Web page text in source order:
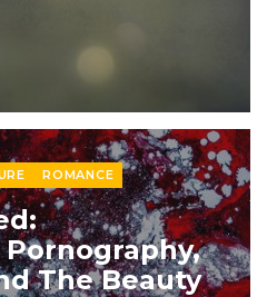
ROMANCE
The Beauty